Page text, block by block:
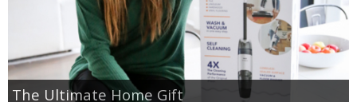
The Ultimate Home Gift